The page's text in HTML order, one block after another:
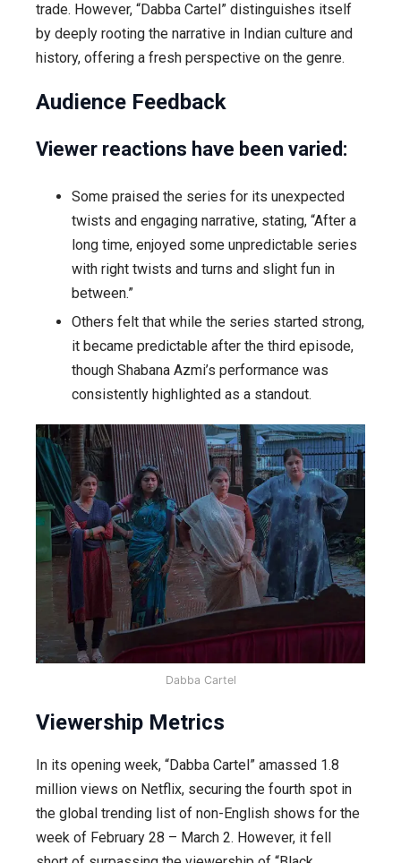
trade. However, “Dabba Cartel” distinguishes itself
by deeply rooting the narrative in Indian culture and
history, offering a fresh perspective on the genre.
Audience Feedback
Viewer reactions have been varied:
Some praised the series for its unexpected
twists and engaging narrative, stating, “After a
long time, enjoyed some unpredictable series
with right twists and turns and slight fun in
between.”
Others felt that while the series started strong,
it became predictable after the third episode,
though Shabana Azmi’s performance was
consistently highlighted as a standout.
Dabba Cartel
Viewership Metrics
In its opening week, “Dabba Cartel” amassed 1.8
million views on Netflix, securing the fourth spot in
the global trending list of non-English shows for the
week of February 28 – March 2. However, it fell